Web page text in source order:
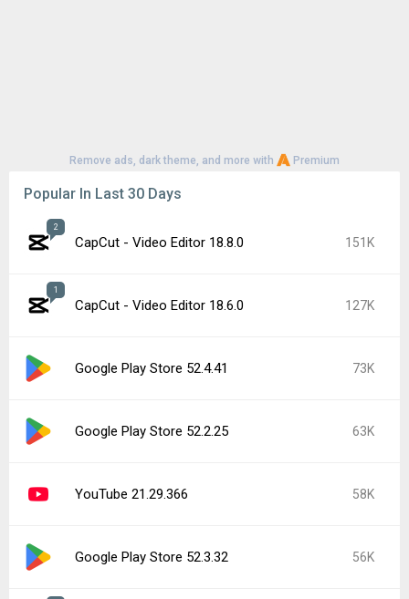
Remove ads, dark theme, and more with Premium
Popular In Last 30 Days
2
CapCut - Video Editor 18.8.0 151K
1
CapCut - Video Editor 18.6.0 127K
Google Play Store 52.4.41 73K
Google Play Store 52.2.25 63K
YouTube 21.29.366 58K
Google Play Store 52.3.32 56K